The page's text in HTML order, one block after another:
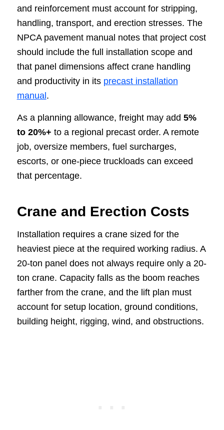
and reinforcement must account for stripping,
handling, transport, and erection stresses. The
NPCA pavement manual notes that project cost
should include the full installation scope and
that panel dimensions affect crane handling
and productivity in its precast installation
manual .
As a planning allowance, freight may add 5%
to 20%+ to a regional precast order. A remote
job, oversize members, fuel surcharges,
escorts, or one-piece truckloads can exceed
that percentage.
Crane and Erection Costs
Installation requires a crane sized for the
heaviest piece at the required working radius. A
20-ton panel does not always require only a 20-
ton crane. Capacity falls as the boom reaches
farther from the crane, and the lift plan must
account for setup location, ground conditions,
building height, rigging, wind, and obstructions.